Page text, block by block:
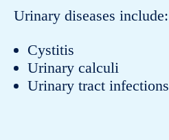
Urinary diseases include:
Cystitis
Urinary calculi
Urinary tract infections